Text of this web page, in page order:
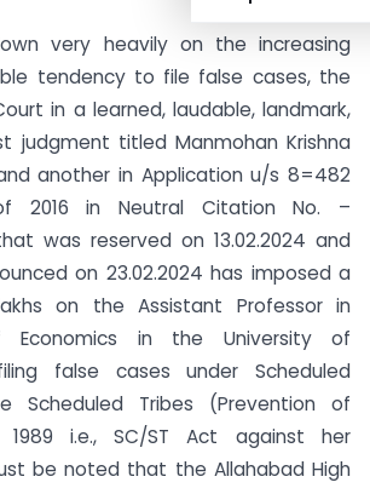
very heavily on the increasing
tendency to file false cases, the
in a learned, laudable, landmark,
judgment titled Manmohan Krishna
another in Application u/s 8=482
2016 in Neutral Citation No. –
that was reserved on 13.02.2024 and
on 23.02.2024 has imposed a
on the Assistant Professor in
Economics in the University of
false cases under Scheduled
Scheduled Tribes (Prevention of
1989 i.e., SC/ST Act against her
be noted that the Allahabad High